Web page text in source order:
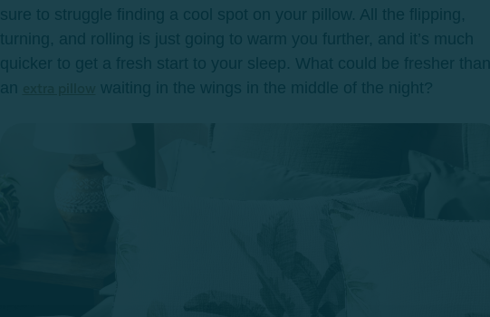
sure to struggle finding a cool spot on your pillow. All the flipping,
turning, and rolling is just going to warm you further, and it’s much
quicker to get a fresh start to your sleep. What could be fresher than
an
waiting in the wings in the middle of the night?